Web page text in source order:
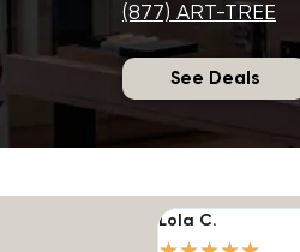
(877) ART-TREE
See Deals
Lola C.